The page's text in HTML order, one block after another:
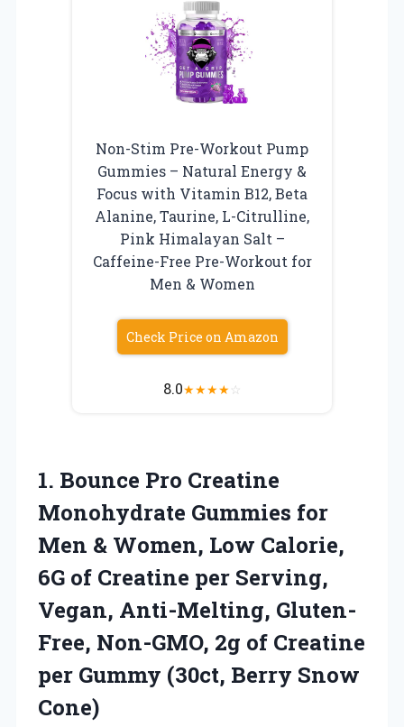
Non-Stim Pre-Workout Pump
Gummies – Natural Energy &
Focus with Vitamin B12, Beta
Alanine, Taurine, L-Citrulline,
Pink Himalayan Salt –
Caffeine-Free Pre-Workout for
Men & Women
Check Price on Amazon
8.0★★★★☆
1. Bounce Pro Creatine
Monohydrate Gummies for
Men & Women, Low Calorie,
6G of Creatine per Serving,
Vegan, Anti-Melting, Gluten-
Free, Non-GMO, 2g of Creatine
per Gummy (30ct, Berry Snow
Cone)